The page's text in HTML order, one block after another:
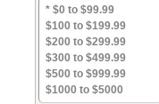
* $0 to $99.99
$100 to $199.99
$200 to $299.99
$300 to $499.99
$500 to $999.99
$1000 to $5000